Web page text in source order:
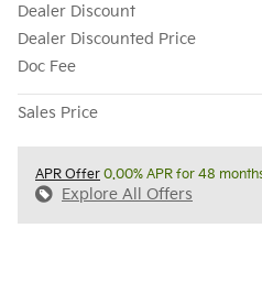
Dealer Discount
Dealer Discounted Price
Doc Fee
Sales Price
APR Offer 0.00% APR for 48
Explore All Offers